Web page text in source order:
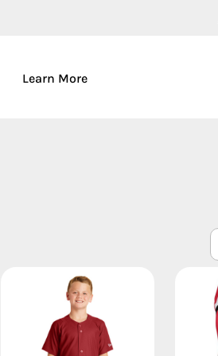
Learn More